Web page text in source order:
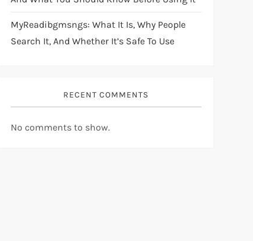
MyReadibgmsngs: What It Is, Why People
Search It, And Whether It’s Safe To Use
RECENT COMMENTS
No comments to show.